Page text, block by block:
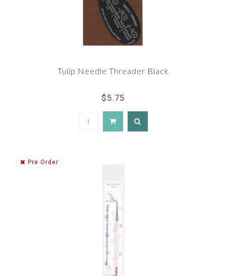
Tulip Needle Threader Black
$5.75
Pre Order